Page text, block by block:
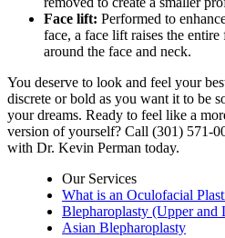
Face lift: Performed to
face, a face lift raises the
around the face and neck.
You deserve to look and feel your
discrete or bold as you want it to be
your dreams. Ready to feel like a
version of yourself? Call (301) 571-
with Dr. Kevin Perman today.
Our Services
What is an Oculofacial
Blepharoplasty (Upper and
Asian Blepharoplasty